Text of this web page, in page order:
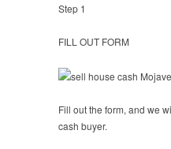
Step 1
FILL OUT FORM
Fill out the form, and we
cash buyer.